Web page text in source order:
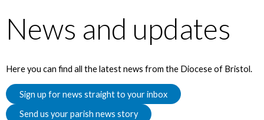
News and updates
Here you can find all the latest news from the Diocese of Bristol.
Sign up for news straight to your inbox
Send us your parish news story